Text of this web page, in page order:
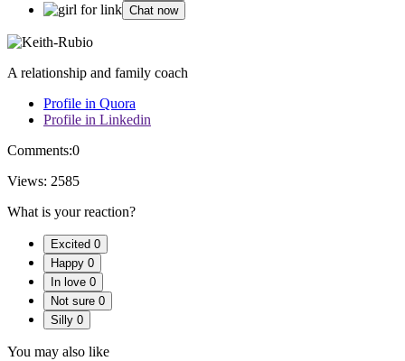
Chat now
A relationship and family coach
Profile in Quora
Profile in Linkedin
Comments:0
Views: 2585
What is your reaction?
Excited 0
Happy 0
In love 0
Not sure 0
Silly 0
You may also like